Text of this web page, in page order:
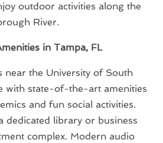
outdoor activities along the
River.
in Tampa, FL
near the University of South
with state-of-the-art amenities
and fun social activities.
dedicated library or business
complex. Modern audio